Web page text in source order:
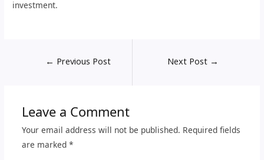
investment.
← Previous Post Next Post →
Leave a Comment
Your email address will not be published. Required fields
are marked *